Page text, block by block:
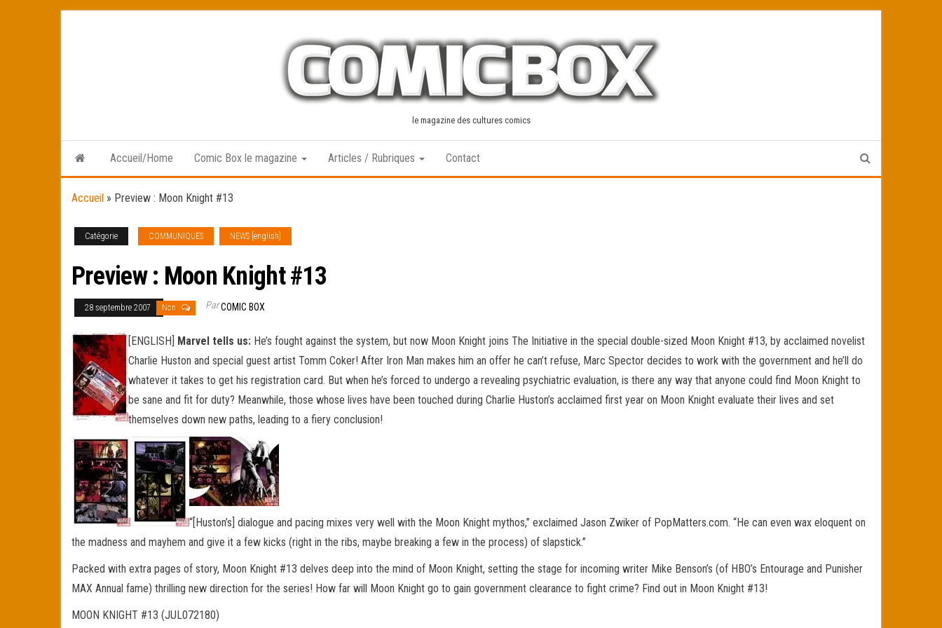
le magazine des cultures comics
Accueil/Home Comic Box le magazine Articles / Rubriques Contact
Accueil » Preview : Moon Knight #13
Catégorie COMMUNIQUES NEWS [english]
Preview : Moon Knight #13
28 septembre 2007 Non ParCOMIC BOX
[ENGLISH] Marvel tells us: He’s fought against the system, but now Moon Knight joins The Initiative in the special double-sized Moon Knight #13, by acclaimed novelist
Charlie Huston and special guest artist Tomm Coker! After Iron Man makes him an offer he can’t refuse, Marc Spector decides to work with the government and he’ll do
whatever it takes to get his registration card. But when he’s forced to undergo a revealing psychiatric evaluation, is there any way that anyone could find Moon Knight to
be sane and fit for duty? Meanwhile, those whose lives have been touched during Charlie Huston’s acclaimed first year on Moon Knight evaluate their lives and set
themselves down new paths, leading to a fiery conclusion!
“[Huston’s] dialogue and pacing mixes very well with the Moon Knight mythos,” exclaimed Jason Zwiker of PopMatters.com. “He can even wax eloquent on
the madness and mayhem and give it a few kicks (right in the ribs, maybe breaking a few in the process) of slapstick.”
Packed with extra pages of story, Moon Knight #13 delves deep into the mind of Moon Knight, setting the stage for incoming writer Mike Benson’s (of HBO’s Entourage and Punisher
MAX Annual fame) thrilling new direction for the series! How far will Moon Knight go to gain government clearance to fight crime? Find out in Moon Knight #13!
MOON KNIGHT #13 (JUL072180)